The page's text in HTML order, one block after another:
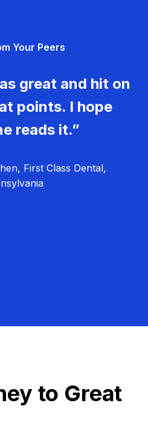
Your Peers
great and hit on
points. I hope
reads it.”
First Class Dental,
to Great